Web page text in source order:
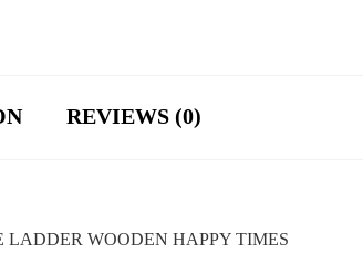
REVIEWS (0)
WOODEN HAPPY TIMES